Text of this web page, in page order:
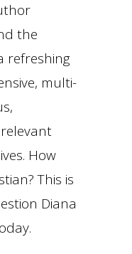
the
refreshing
multi-
How
This is
Diana